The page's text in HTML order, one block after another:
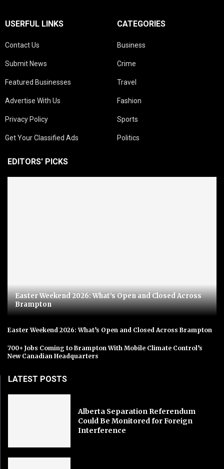
USERFUL LINKS
Contact Us
Submit News
Featured Businesses
Advertise With Us
Privacy Policy
Get Your Classified Ads
CATEGORIES
Business
Crime
Travel
Fashion
Sports
Politics
EDITORS' PICKS
Easter Weekend 2026: What’s Open and Closed Across
Brampton
Easter Weekend 2026: What’s Open and Closed Across Brampton
700+ Jobs Coming to Brampton With Mobile Climate Control’s
New Canadian Headquarters
LATEST POSTS
Alberta Separation Referendum
Could Be Monitored for Foreign
Interference